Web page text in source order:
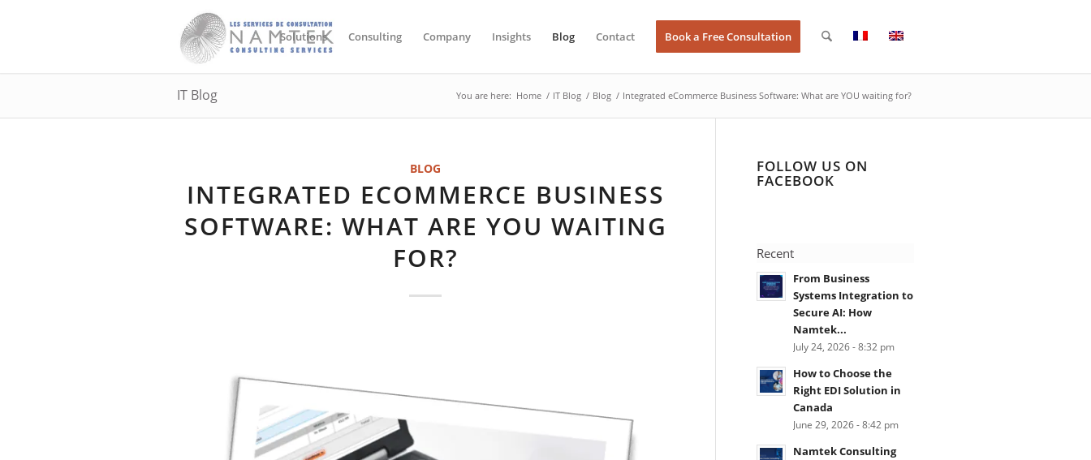
Solutions Consulting Company Insights Blog Contact Book a Free Consultation
IT Blog You are here: Home / IT Blog / Blog / Integrated eCommerce Business Software: What are YOU waiting for?
BLOG
INTEGRATED ECOMMERCE BUSINESS
SOFTWARE: WHAT ARE YOU WAITING
FOR?
FOLLOW US ON
FACEBOOK
Recent
From Business
Systems Integration to
Secure AI: How
Namtek...
July 24, 2026 - 8:32 pm
How to Choose the
Right EDI Solution in
Canada
June 29, 2026 - 8:42 pm
Namtek Consulting